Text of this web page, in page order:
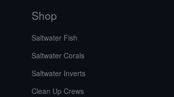
Shop
Saltwater Fish
Saltwater Corals
Saltwater Inverts
Clean Up Crews